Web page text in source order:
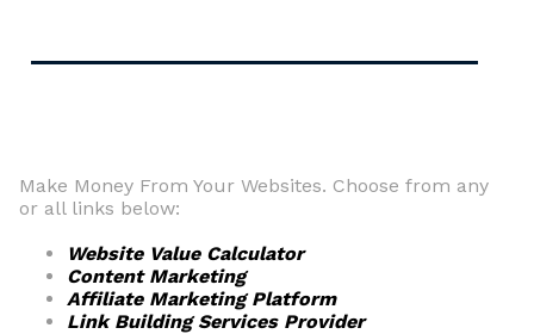
Make Money From Your Websites. Choose from any
or all links below:
Website Value Calculator
Content Marketing
Affiliate Marketing Platform
Link Building Services Provider